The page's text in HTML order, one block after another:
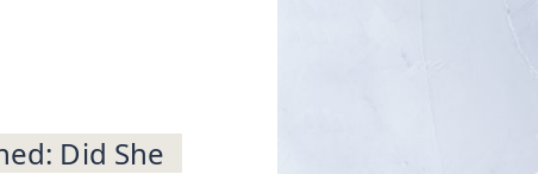
Did She